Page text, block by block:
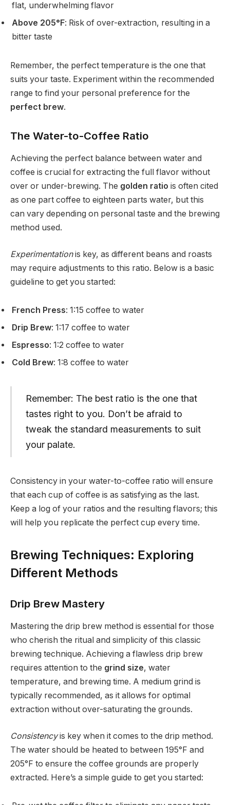
flat, underwhelming flavor
Above 205°F: Risk of over-extraction, resulting in a
bitter taste
Remember, the perfect temperature is the one that
suits your taste. Experiment within the recommended
range to find your personal preference for the
perfect brew.
The Water-to-Coffee Ratio
Achieving the perfect balance between water and
coffee is crucial for extracting the full flavor without
over or under-brewing. The golden ratio is often cited
as one part coffee to eighteen parts water, but this
can vary depending on personal taste and the brewing
method used.
Experimentationis key, as different beans and roasts
may require adjustments to this ratio. Below is a basic
guideline to get you started:
French Press: 1:15 coffee to water
Drip Brew: 1:17 coffee to water
Espresso: 1:2 coffee to water
Cold Brew: 1:8 coffee to water
Remember: The best ratio is the one that
tastes right to you. Don’t be afraid to
tweak the standard measurements to suit
your palate.
Consistency in your water-to-coffee ratio will ensure
that each cup of coffee is as satisfying as the last.
Keep a log of your ratios and the resulting flavors; this
will help you replicate the perfect cup every time.
Brewing Techniques: Exploring
Different Methods
Drip Brew Mastery
Mastering the drip brew method is essential for those
who cherish the ritual and simplicity of this classic
brewing technique. Achieving a flawless drip brew
requires attention to the grind size, water
temperature, and brewing time. A medium grind is
typically recommended, as it allows for optimal
extraction without over-saturating the grounds.
Consistencyis key when it comes to the drip method.
The water should be heated to between 195°F and
205°F to ensure the coffee grounds are properly
extracted. Here’s a simple guide to get you started: